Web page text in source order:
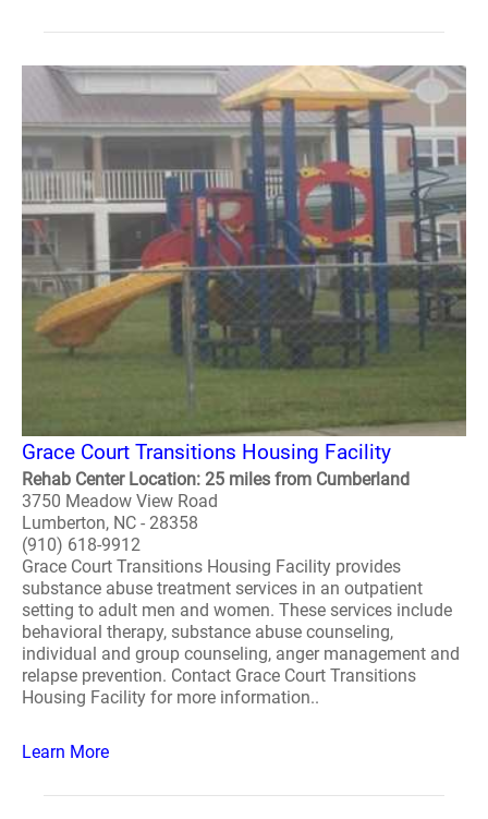
Grace Court Transitions Housing Facility
Rehab Center Location: 25 miles from Cumberland
3750 Meadow View Road
Lumberton, NC - 28358
(910) 618-9912
Grace Court Transitions Housing Facility provides
substance abuse treatment services in an outpatient
setting to adult men and women. These services include
behavioral therapy, substance abuse counseling,
individual and group counseling, anger management and
relapse prevention. Contact Grace Court Transitions
Housing Facility for more information..
Learn More